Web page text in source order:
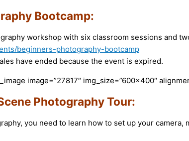
Bootcamp:
workshop with six classroom sessions and
beginners-photography-bootcamp
have ended because the event is expired.
image=”27817″ img_size=”600×400″
Photography Tour:
you need to learn how to set up your